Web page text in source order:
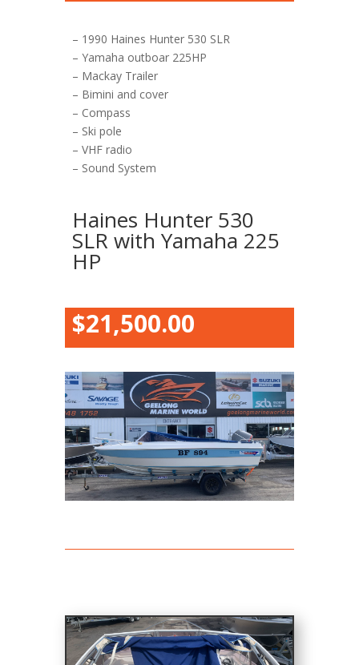
– 1990 Haines Hunter 530 SLR
– Yamaha outboar 225HP
– Mackay Trailer
– Bimini and cover
– Compass
– Ski pole
– VHF radio
– Sound System
Haines Hunter 530
SLR with Yamaha 225
HP
$21,500.00